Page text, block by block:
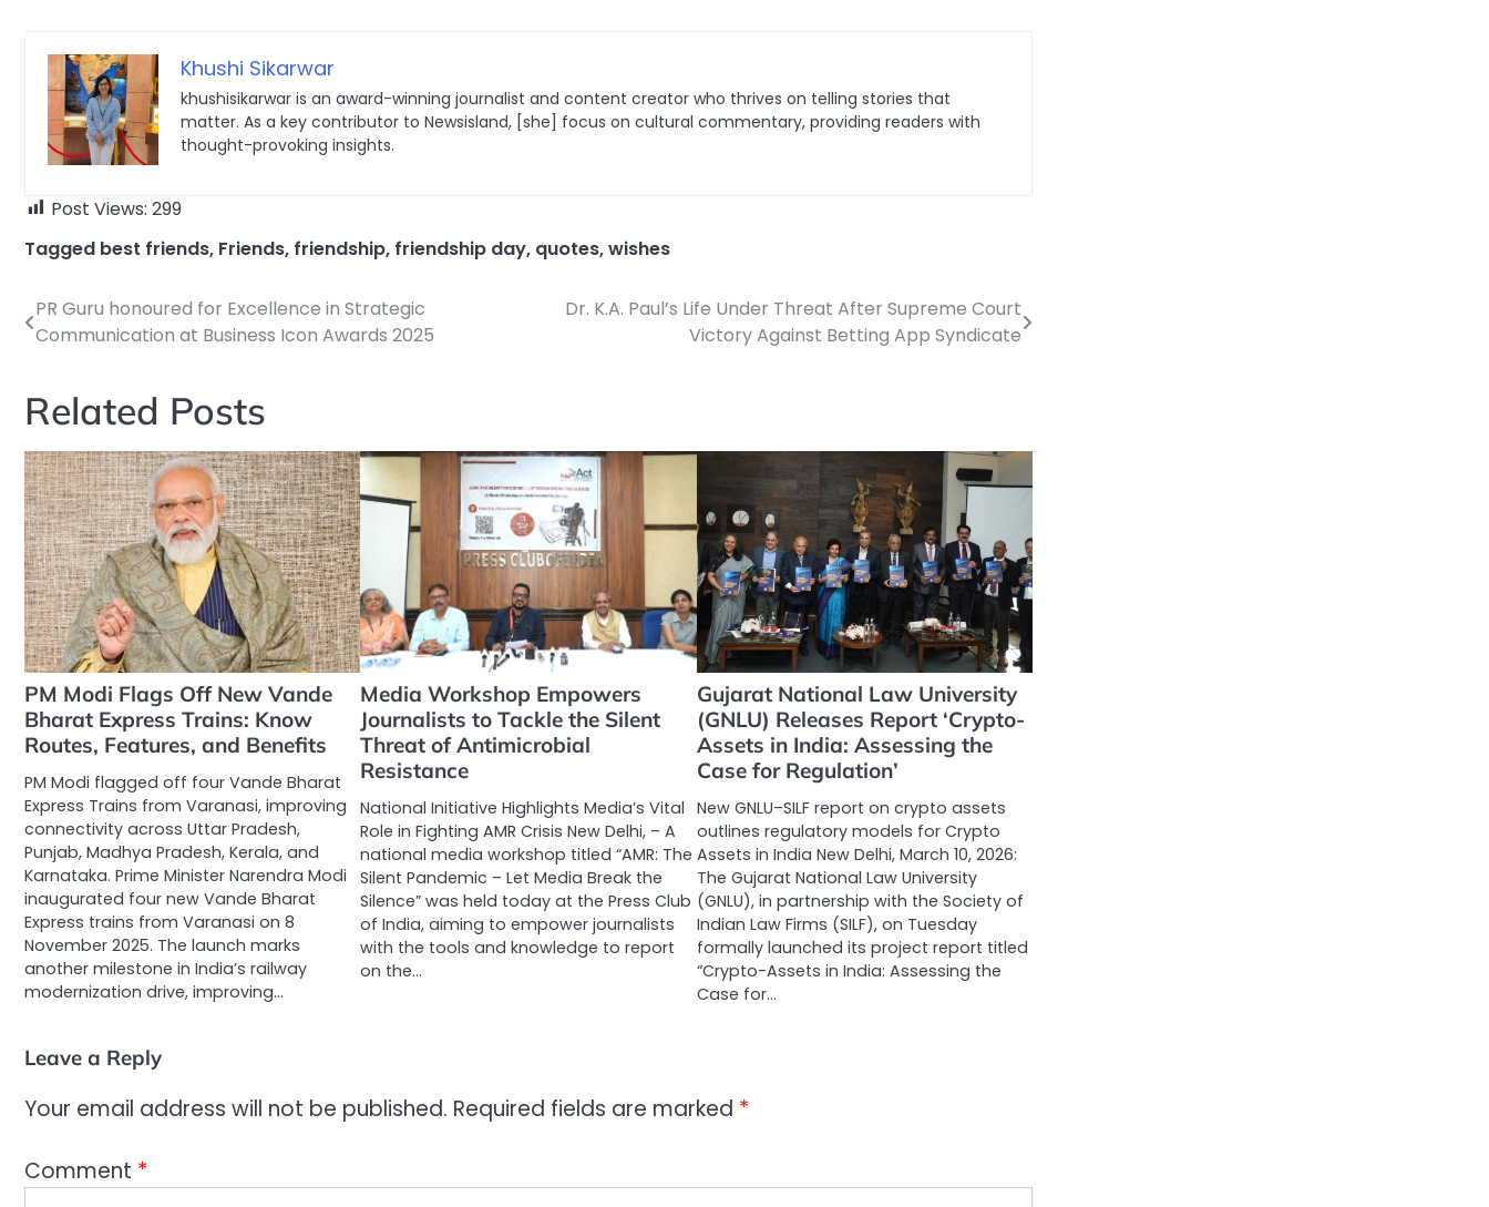
Khushi Sikarwar
khushisikarwar is an award-winning journalist and content creator who thrives on telling stories that
matter. As a key contributor to Newsisland, [she] focus on cultural commentary, providing readers with
thought-provoking insights.
Post Views: 299
Tagged best friends, Friends, friendship, friendship day, quotes,wishes
Post
PR Guru honoured for Excellence in Strategic
Communication at Business Icon Awards 2025
Dr. K.A. Paul’s Life Under Threat After Supreme Court
Victory Against Betting App Syndicate
Related Posts
PM Modi Flags Off New Vande
Bharat Express Trains: Know
Routes, Features, and Benefits
PM Modi flagged off four Vande Bharat
Express Trains from Varanasi, improving
connectivity across Uttar Pradesh,
Punjab, Madhya Pradesh, Kerala, and
Karnataka. Prime Minister Narendra Modi
inaugurated four new Vande Bharat
Express trains from Varanasi on 8
November 2025. The launch marks
another milestone in India’s railway
modernization drive, improving…
Media Workshop Empowers
Journalists to Tackle the Silent
Threat of Antimicrobial
Resistance
National Initiative Highlights Media’s Vital
Role in Fighting AMR Crisis New Delhi, – A
national media workshop titled “AMR: The
Silent Pandemic – Let Media Break the
Silence” was held today at the Press Club
of India, aiming to empower journalists
with the tools and knowledge to report
on the…
Gujarat National Law University
(GNLU) Releases Report ‘Crypto-
Assets in India: Assessing the
Case for Regulation’
New GNLU–SILF report on crypto assets
outlines regulatory models for Crypto
Assets in India New Delhi, March 10, 2026:
The Gujarat National Law University
(GNLU), in partnership with the Society of
Indian Law Firms (SILF), on Tuesday
formally launched its project report titled
“Crypto-Assets in India: Assessing the
Case for…
Leave a Reply
Your email address will not be published. Required fields are marked *
Comment *